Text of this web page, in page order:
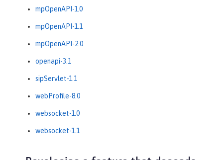
mpOpenAPI-1.0
mpOpenAPI-1.1
mpOpenAPI-2.0
openapi-3.1
sipServlet-1.1
webProfile-8.0
websocket-1.0
websocket-1.1